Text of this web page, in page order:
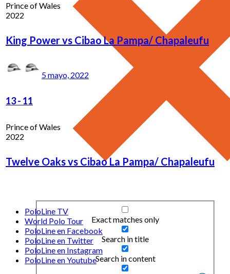
Exact matches only
Search in title
Search in content
Prince of Wales
2022
King Power vs Cibao La Pampa/ Chapaleufu
5 mayo, 2022
13- 11
Prince of Wales
2022
Twelve Oaks vs Cibao La Pampa/ Chapaleufu
PoloLine TV
World Polo Tour
PoloLine en Facebook
PoloLine en Twitter
PoloLine en Instagram
PoloLine en Youtube